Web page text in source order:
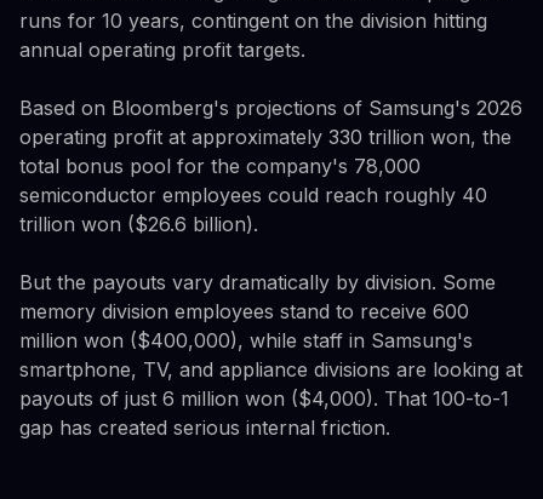
runs for 10 years, contingent on the division hitting
annual operating profit targets.
Based on Bloomberg's projections of Samsung's 2026
operating profit at approximately 330 trillion won, the
total bonus pool for the company's 78,000
semiconductor employees could reach roughly 40
trillion won ($26.6 billion).
But the payouts vary dramatically by division. Some
memory division employees stand to receive 600
million won ($400,000), while staff in Samsung's
smartphone, TV, and appliance divisions are looking at
payouts of just 6 million won ($4,000). That 100-to-1
gap has created serious internal friction.